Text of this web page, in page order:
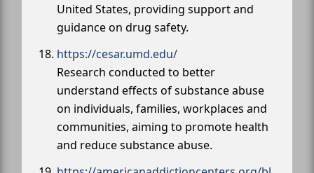
United States, providing support and
guidance on drug safety.
https://cesar.umd.edu/
Research conducted to better
understand effects of substance abuse
on individuals, families, workplaces and
communities, aiming to promote health
and reduce substance abuse.